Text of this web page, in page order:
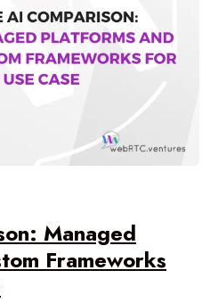
Managed
Frameworks